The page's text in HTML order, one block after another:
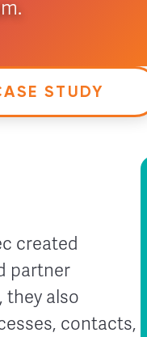
STUDY
created
partner
they also
contacts,